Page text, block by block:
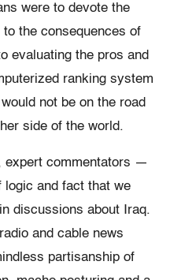
were to devote the
the consequences of
evaluating the pros and
ranking system
not be on the road
side of the world.
commentators —
logic and fact that we
discussions about Iraq.
and cable news
partisanship of